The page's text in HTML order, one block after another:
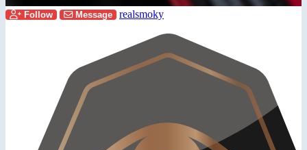
Follow Message realsmoky